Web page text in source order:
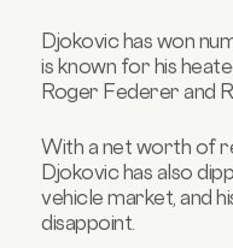
Djokovic has won
is known for his
Roger Federer and
With a net worth of
Djokovic has also
vehicle market, and
disappoint.